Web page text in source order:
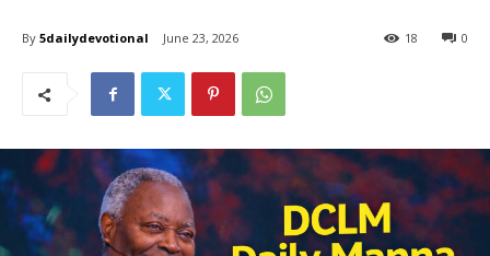
By 5dailydevotional June 23, 2026 0
18